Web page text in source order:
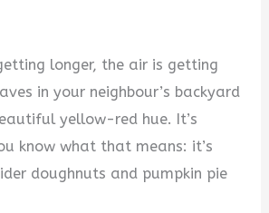
longer, the air is getting
in your neighbour’s backyard
yellow-red hue. It’s
know what that means: it’s
doughnuts and pumpkin pie